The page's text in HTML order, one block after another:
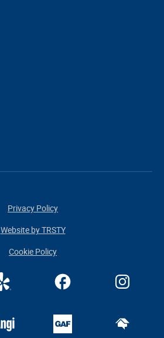
Cookie Policy
Privacy Policy
Website by TRSTY